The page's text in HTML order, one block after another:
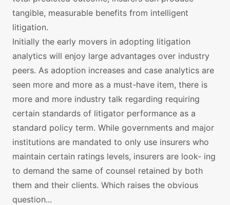
tangible, measurable benefits from intelligent
litigation.
Initially the early movers in adopting litigation
analytics will enjoy large advantages over industry
peers. As adoption increases and case analytics are
seen more and more as a must-have item, there is
more and more industry talk regarding requiring
certain standards of litigator performance as a
standard policy term. While governments and major
institutions are mandated to only use insurers who
maintain certain ratings levels, insurers are look- ing
to demand the same of counsel retained by both
them and their clients. Which raises the obvious
question...